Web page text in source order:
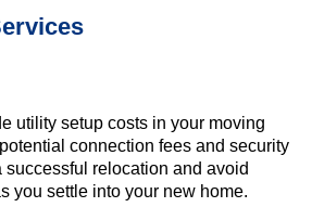
utility setup costs in your moving
connection fees and security
successful relocation and avoid
you settle into your new home.